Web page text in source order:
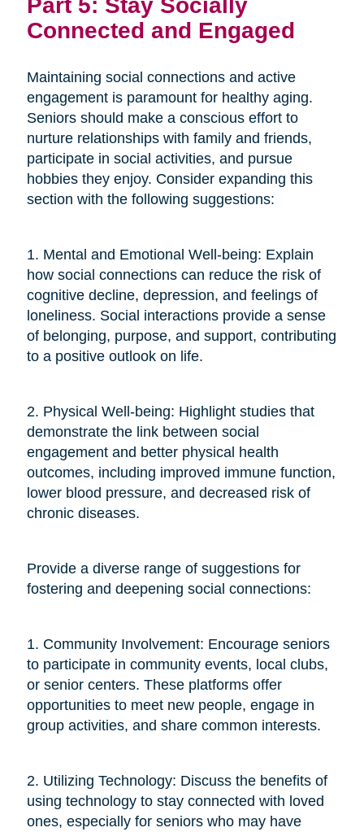
Connected and Engaged
Maintaining social connections and active
engagement is paramount for healthy aging.
Seniors should make a conscious effort to
nurture relationships with family and friends,
participate in social activities, and pursue
hobbies they enjoy. Consider expanding this
section with the following suggestions:
1. Mental and Emotional Well-being: Explain
how social connections can reduce the risk of
cognitive decline, depression, and feelings of
loneliness. Social interactions provide a sense
of belonging, purpose, and support, contributing
to a positive outlook on life.
2. Physical Well-being: Highlight studies that
demonstrate the link between social
engagement and better physical health
outcomes, including improved immune function,
lower blood pressure, and decreased risk of
chronic diseases.
Provide a diverse range of suggestions for
fostering and deepening social connections:
1. Community Involvement: Encourage seniors
to participate in community events, local clubs,
or senior centers. These platforms offer
opportunities to meet new people, engage in
group activities, and share common interests.
2. Utilizing Technology: Discuss the benefits of
using technology to stay connected with loved
ones, especially for seniors who may have